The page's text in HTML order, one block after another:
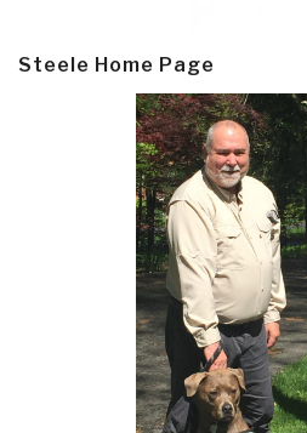
Steele Home Page